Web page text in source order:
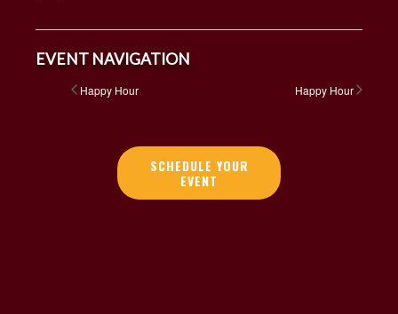
EVENT NAVIGATION
Happy Hour Happy Hour
SCHEDULE YOUR
EVENT